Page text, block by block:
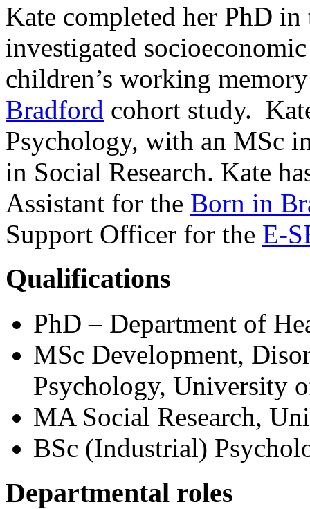
Kate completed her PhD
investigated
children’s working
Bradford cohort study.
Psychology, with an MSc
in Social Research. Kate
Assistant for the Born in
Support Officer for the E-
Qualifications
PhD – Department of
MSc Development,
Psychology, University
MA Social Research,
BSc (Industrial)
Departmental roles